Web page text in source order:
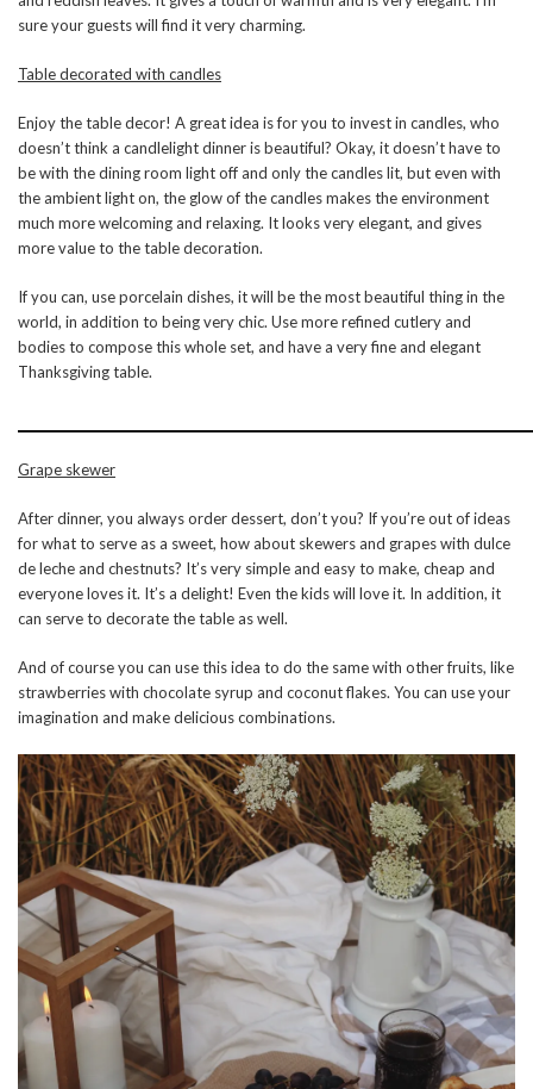
sure your guests will find it very charming.
Table decorated with candles
Enjoy the table decor! A great idea is for you to invest in candles, who
doesn’t think a candlelight dinner is beautiful? Okay, it doesn’t have to
be with the dining room light off and only the candles lit, but even with
the ambient light on, the glow of the candles makes the environment
much more welcoming and relaxing. It looks very elegant, and gives
more value to the table decoration.
If you can, use porcelain dishes, it will be the most beautiful thing in the
world, in addition to being very chic. Use more refined cutlery and
bodies to compose this whole set, and have a very fine and elegant
Thanksgiving table.
Grape skewer
After dinner, you always order dessert, don’t you? If you’re out of ideas
for what to serve as a sweet, how about skewers and grapes with dulce
de leche and chestnuts? It’s very simple and easy to make, cheap and
everyone loves it. It’s a delight! Even the kids will love it. In addition, it
can serve to decorate the table as well.
And of course you can use this idea to do the same with other fruits, like
strawberries with chocolate syrup and coconut flakes. You can use your
imagination and make delicious combinations.